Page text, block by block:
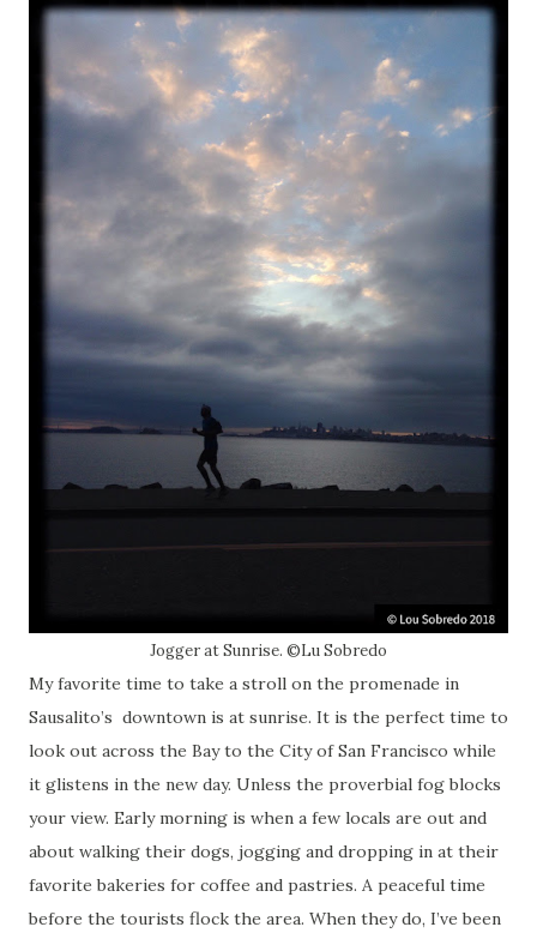
Jogger at Sunrise. ©Lu Sobredo
My favorite time to take a stroll on the promenade in
Sausalito’s downtown is at sunrise. It is the perfect time to
look out across the Bay to the City of San Francisco while
it glistens in the new day. Unless the proverbial fog blocks
your view. Early morning is when a few locals are out and
about walking their dogs, jogging and dropping in at their
favorite bakeries for coffee and pastries. A peaceful time
before the tourists flock the area. When they do, I’ve been